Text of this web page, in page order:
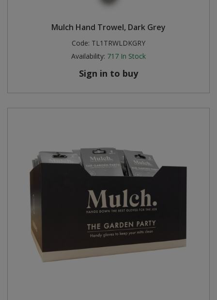
Mulch Hand Trowel, Dark Grey
Code: TL1TRWLDKGRY
Availability: 717 In Stock
Sign in to buy